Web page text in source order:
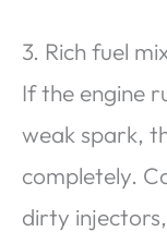
3. Rich fuel
If the engine
weak spark,
completely.
dirty